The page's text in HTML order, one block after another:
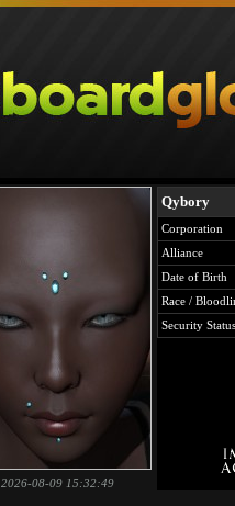
08-09 15:32:49
Qybory
Corporation
Alliance
Date of Birth
Race /
Security Status